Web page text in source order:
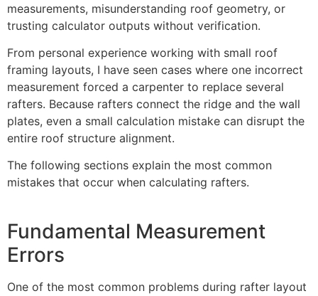
measurements, misunderstanding roof geometry, or
trusting calculator outputs without verification.
From personal experience working with small roof
framing layouts, I have seen cases where one incorrect
measurement forced a carpenter to replace several
rafters. Because rafters connect the ridge and the wall
plates, even a small calculation mistake can disrupt the
entire roof structure alignment.
The following sections explain the most common
mistakes that occur when calculating rafters.
Fundamental Measurement
Errors
One of the most common problems during rafter layout